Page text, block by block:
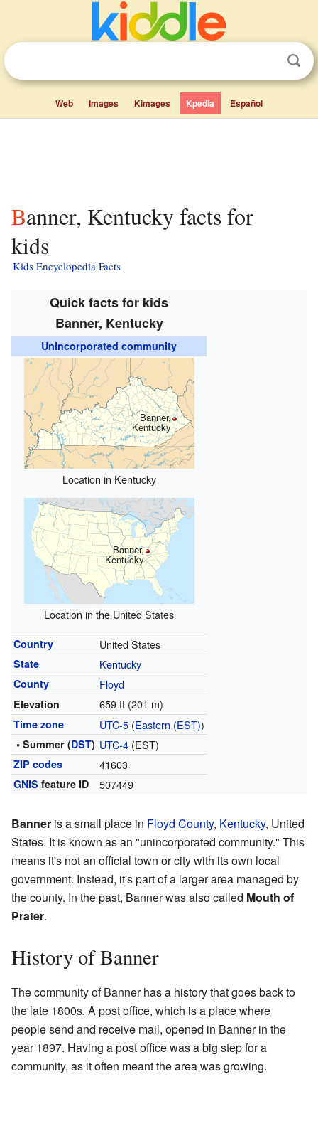
Web Images Kimages Kpedia Español
Banner, Kentucky facts for
kids
Kids Encyclopedia Facts
Quick facts for kids
Banner, Kentucky
Unincorporated community
Banner,
Kentucky
Location in Kentucky
Banner,
Kentucky
Location in the United States
Country United States
State Kentucky
County Floyd
Elevation 659 ft (201 m)
Time zone UTC-5(Eastern (EST))
• Summer (DST) UTC-4(EST)
ZIP codes 41603
GNIS feature ID 507449
Banner is a small place in Floyd County, Kentucky, United
States. It is known as an "unincorporated community." This
means it's not an official town or city with its own local
government. Instead, it's part of a larger area managed by
the county. In the past, Banner was also called Mouth of
Prater.
History of Banner
The community of Banner has a history that goes back to
the late 1800s. A post office, which is a place where
people send and receive mail, opened in Banner in the
year 1897. Having a post office was a big step for a
community, as it often meant the area was growing.